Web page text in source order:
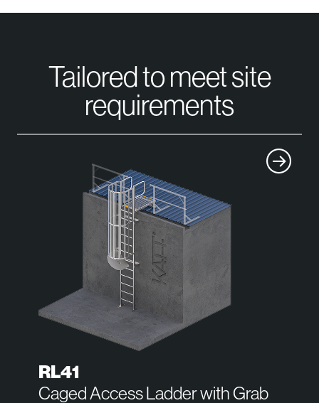
Tailored to meet site
requirements
RL41
Caged Access Ladder with Grab